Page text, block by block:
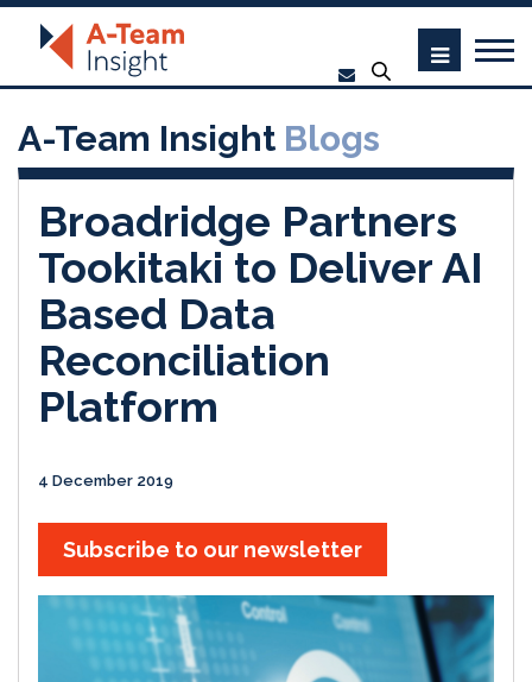
A-Team Insight Blogs
Broadridge Partners
Tookitaki to Deliver AI
Based Data
Reconciliation
Platform
4 December 2019
Subscribe to our newsletter